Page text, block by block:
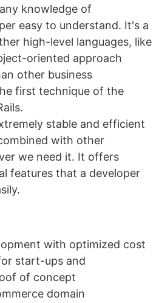
knowledge of
easy to understand. It's a
high-level languages, like
oriented approach
other business
first technique of the
stable and efficient
with other
we need it. It offers
features that a developer
with optimized cost
start-ups and
of concept
domain